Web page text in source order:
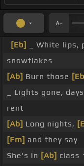
[Eb] _ White lips,
snowflakes
[Ab] Burn those
_ Lights gone,
rent
[Ab] Long nights,
[Fm] and they say
She's in [Ab] class